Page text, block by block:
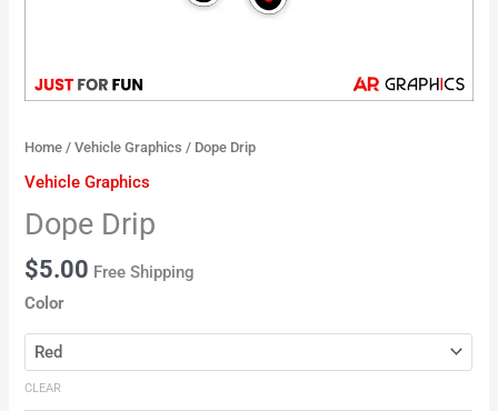
Home /Vehicle Graphics / Dope Drip
Vehicle Graphics
Dope Drip
$5.00 Free Shipping
Color
CLEAR